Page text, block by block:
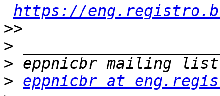
https://
>>
>
>
> eppnicbr at